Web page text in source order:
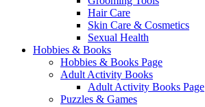
Hair Care
Skin Care & Cosmetics
Sexual Health
Hobbies & Books
Hobbies & Books Page
Adult Activity Books
Adult Activity Books Page
Puzzles & Games